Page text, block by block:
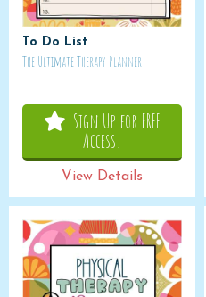
To Do List
The Ultimate Therapy Planner
Sign Up for FREE
Access!
View Details